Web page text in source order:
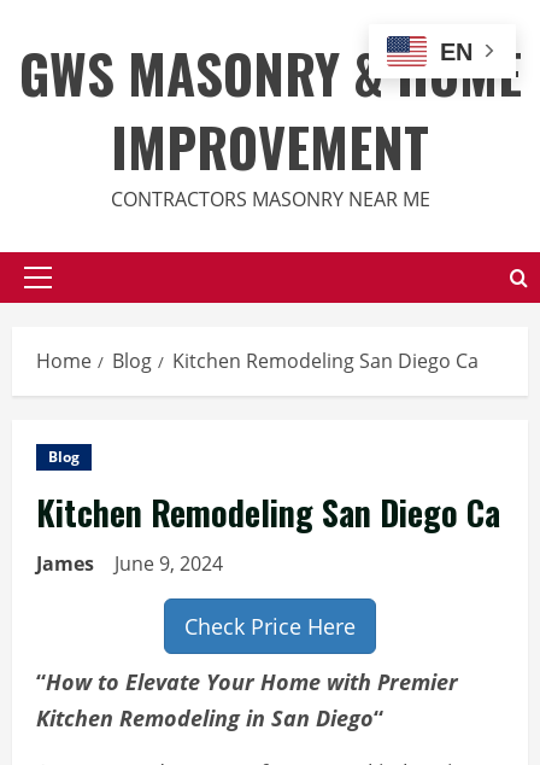
content
GWS MASONRY & HOME
IMPROVEMENT
CONTRACTORS MASONRY NEAR ME
Primary
Home Blog Kitchen Remodeling San Diego Ca
Blog
Kitchen Remodeling San Diego Ca
James June 9, 2024
Check Price Here
“How to Elevate Your Home with Premier
Kitchen Remodeling in San Diego“
EN